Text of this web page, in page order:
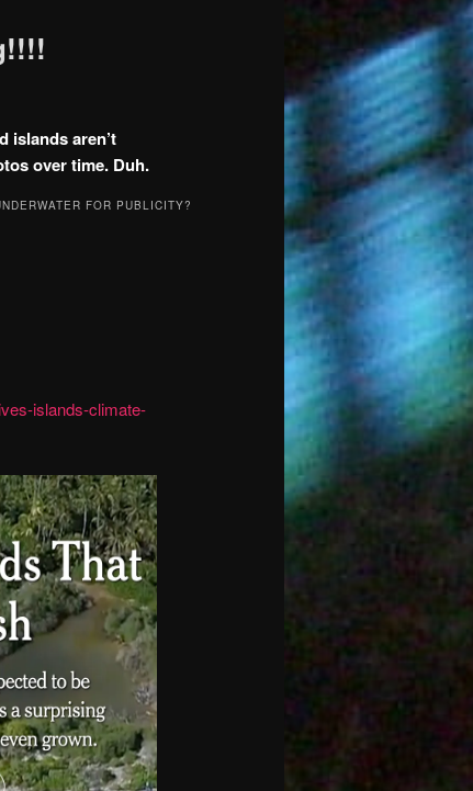
islands aren’t
over time. Duh.
FOR PUBLICITY?
islands-climate-